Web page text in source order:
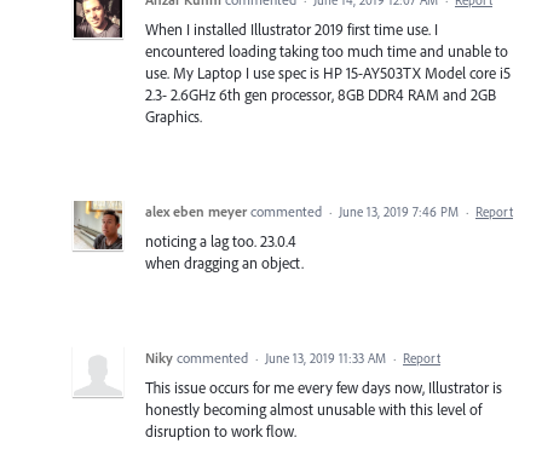
When I installed Illustrator 2019 first time use. I
encountered loading taking too much time and unable to
use. My Laptop I use spec is HP 15-AY503TX Model core i5
2.3- 2.6GHz 6th gen processor, 8GB DDR4 RAM and 2GB
Graphics.
alex eben meyer commented · June 13, 2019 7:46 PM · Report
noticing a lag too. 23.0.4
when dragging an object.
Niky commented · June 13, 2019 11:33 AM · Report
This issue occurs for me every few days now, Illustrator is
honestly becoming almost unusable with this level of
disruption to work flow.